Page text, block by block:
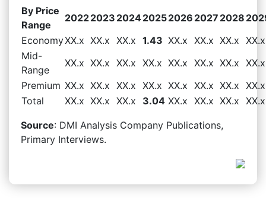
By Price
Range
20222023 202420252026 2027 2028
EconomyXX.x XX.x XX.x 1.43 XX.x XX.x XX.x XX.x
Mid-
Range
XX.x XX.x XX.x XX.x XX.x XX.x XX.x XX.x
Premium XX.x XX.x XX.x XX.x XX.x XX.x XX.x XX.x
Total
XX.x XX.x XX.x 3.04 XX.x XX.x XX.x XX.x
Source: DMI Analysis Company Publications,
Primary Interviews.